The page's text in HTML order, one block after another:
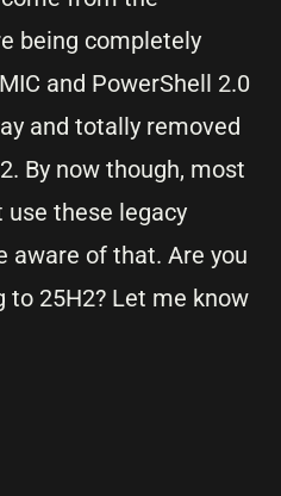
being completely
and PowerShell 2.0
and totally removed
By now though, most
use these legacy
aware of that. Are you
to 25H2? Let me know